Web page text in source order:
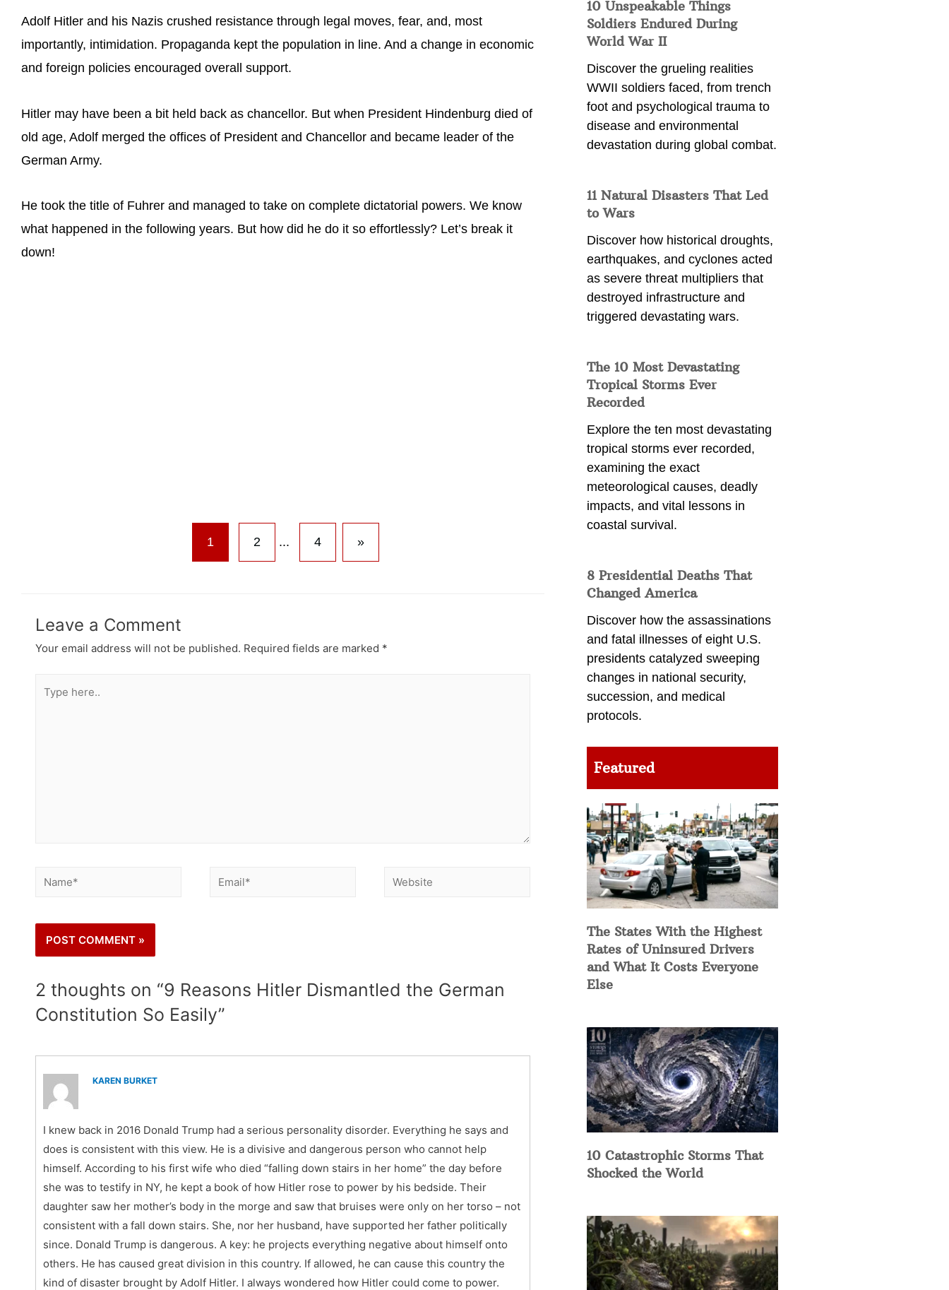
Adolf Hitler and his Nazis crushed resistance through legal moves, fear, and, most
importantly, intimidation. Propaganda kept the population in line. And a change in economic
and foreign policies encouraged overall support.
Hitler may have been a bit held back as chancellor. But when President Hindenburg died of
old age, Adolf merged the offices of President and Chancellor and became leader of the
German Army.
He took the title of Fuhrer and managed to take on complete dictatorial powers. We know
what happened in the following years. But how did he do it so effortlessly? Let’s break it
down!
1 2 ... 4 »
Leave a Comment
Your email address will not be published. Required fields are marked *
2 thoughts on “9 Reasons Hitler Dismantled the German
Constitution So Easily”
KAREN BURKET
I knew back in 2016 Donald Trump had a serious personality disorder. Everything he says and
does is consistent with this view. He is a divisive and dangerous person who cannot help
himself. According to his first wife who died “falling down stairs in her home” the day before
she was to testify in NY, he kept a book of how Hitler rose to power by his bedside. Their
daughter saw her mother’s body in the morge and saw that bruises were only on her torso – not
consistent with a fall down stairs. She, nor her husband, have supported her father politically
since. Donald Trump is dangerous. A key: he projects everything negative about himself onto
others. He has caused great division in this country. If allowed, he can cause this country the
kind of disaster brought by Adolf Hitler. I always wondered how Hitler could come to power.
10 Unspeakable Things
Soldiers Endured During
World War II
Discover the grueling realities
WWII soldiers faced, from trench
foot and psychological trauma to
disease and environmental
devastation during global combat.
11 Natural Disasters That Led
to Wars
Discover how historical droughts,
earthquakes, and cyclones acted
as severe threat multipliers that
destroyed infrastructure and
triggered devastating wars.
The 10 Most Devastating
Tropical Storms Ever
Recorded
Explore the ten most devastating
tropical storms ever recorded,
examining the exact
meteorological causes, deadly
impacts, and vital lessons in
coastal survival.
8 Presidential Deaths That
Changed America
Discover how the assassinations
and fatal illnesses of eight U.S.
presidents catalyzed sweeping
changes in national security,
succession, and medical
protocols.
Featured
The States With the Highest
Rates of Uninsured Drivers
and What It Costs Everyone
Else
10 Catastrophic Storms That
Shocked the World